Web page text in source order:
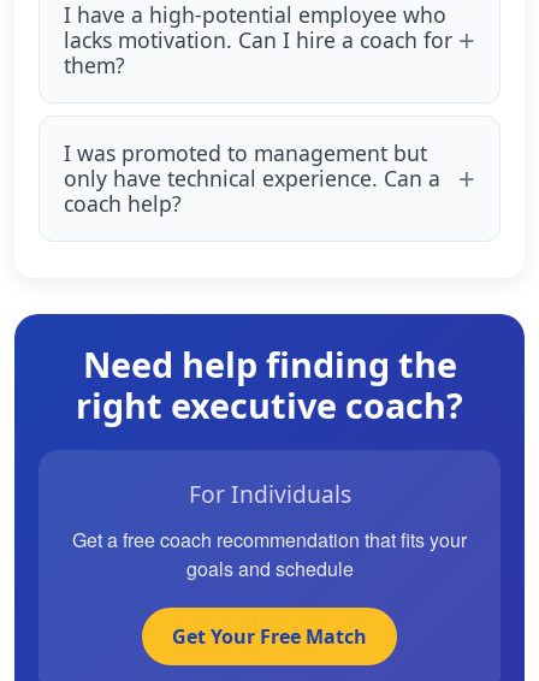
I have a high-potential employee who
lacks motivation. Can I hire a coach for
them?
I was promoted to management but
only have technical experience. Can a
coach help?
Need help finding the
right executive coach?
For Individuals
Get a free coach recommendation that fits your
goals and schedule
Get Your Free Match